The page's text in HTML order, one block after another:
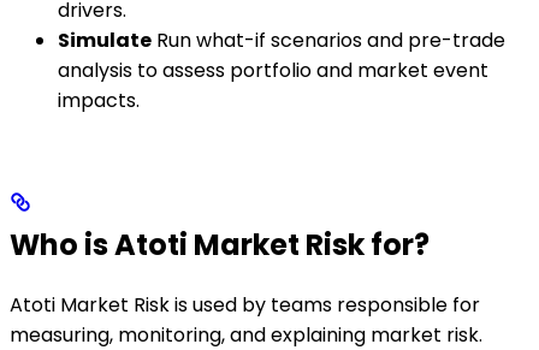
drivers.
Simulate Run what-if scenarios and pre-trade
analysis to assess portfolio and market event
impacts.
Who is Atoti Market Risk for?
Atoti Market Risk is used by teams responsible for
measuring, monitoring, and explaining market risk.